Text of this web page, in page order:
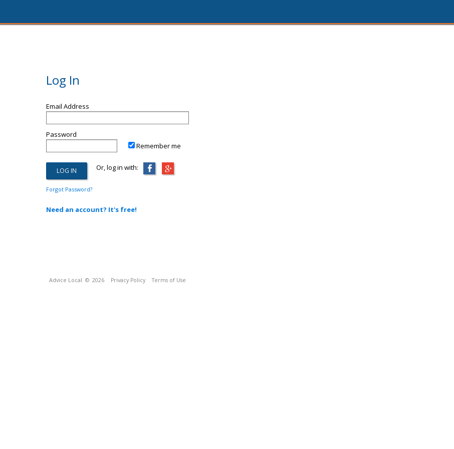
Log In
Email Address
Password
Remember me
Or, log in with:
Forgot Password?
Need an account? It's free!
Advice Local © 2026 Privacy Policy Terms of Use